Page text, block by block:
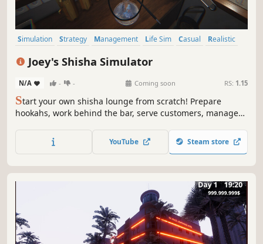
Simulation Strategy Management Life Sim Casual
Realistic
Joey's Shisha Simulator
N/A - - Coming soon RS: 1.15
Start your own shisha lounge from scratch! Prepare
hookahs, work behind the bar, serve customers, manage
beware, unexpected events can happen, can your
business overcome them?
YouTube Steam store